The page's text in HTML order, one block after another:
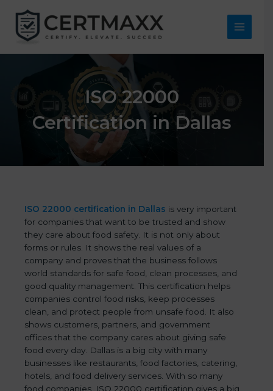
content
Main
ISO 22000
Certification in Dallas
ISO 22000 certification in Dallas is very important
for companies that want to be trusted and show
they care about food safety. It is not only about
forms or rules. It shows the real values of a
company and proves that the business follows
world standards for safe food, clean processes, and
good quality management. This certification helps
companies control food risks, keep processes
clean, and protect people from unsafe food. It also
shows customers, partners, and government
offices that the company cares about giving safe
food every day. Dallas is a big city with many
businesses like restaurants, food factories, catering,
hotels, and food delivery services. With so many
food companies, ISO 22000 certification gives a big